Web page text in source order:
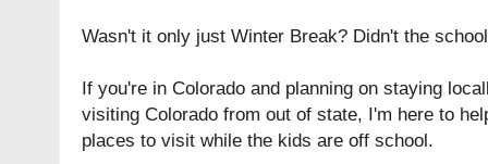
Wasn't it only just Winter Break? Didn't the
If you're in Colorado and planning on staying
visiting Colorado from out of state, I'm here to
places to visit while the kids are off school.